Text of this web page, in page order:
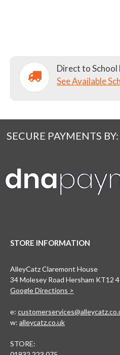
Direct to
See Available
SECURE PAYMENTS BY:
STORE INFORMATION
AlleyCatz Claremont House
34 Molesey Road Hersham KT12
Google Directions >
e:
w: alleycatz.co.uk
STORE: